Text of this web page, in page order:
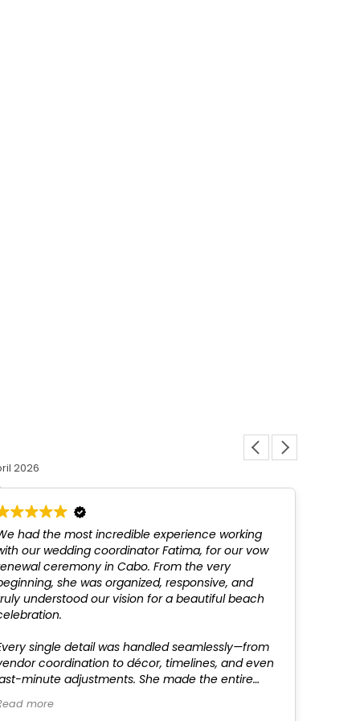
2026
had the most incredible experience working
our wedding coordinator Fatima, for our vow
ceremony in Cabo. From the very
she was organized, responsive, and
understood our vision for a beautiful beach
single detail was handled seamlessly—from
coordination to décor, timelines, and even
minute adjustments. She made the entire
fully enjoy time with our family and friends.
more